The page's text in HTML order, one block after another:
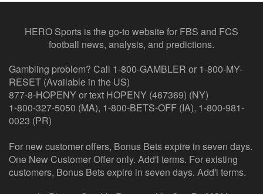
HERO Sports is the go-to website for FBS and FCS
football news, analysis, and predictions.
Gambling problem? Call 1-800-GAMBLER or 1-800-MY-
RESET (Available in the US)
877-8-HOPENY or text HOPENY (467369) (NY)
1-800-327-5050 (MA), 1-800-BETS-OFF (IA), 1-800-981-
0023 (PR)
For new customer offers, Bonus Bets expire in seven days.
One New Customer Offer only. Add'l terms. For existing
customers, Bonus Bets expire in seven days. Add'l terms.